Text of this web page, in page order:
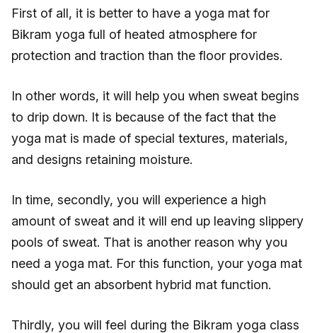
First of all, it is better to have a yoga mat for
Bikram yoga full of heated atmosphere for
protection and traction than the floor provides.
In other words, it will help you when sweat begins
to drip down. It is because of the fact that the
yoga mat is made of special textures, materials,
and designs retaining moisture.
In time, secondly, you will experience a high
amount of sweat and it will end up leaving slippery
pools of sweat. That is another reason why you
need a yoga mat. For this function, your yoga mat
should get an absorbent hybrid mat function.
Thirdly, you will feel during the Bikram yoga class